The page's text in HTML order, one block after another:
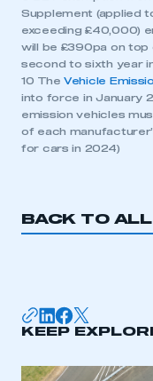
Supplement (applied
exceeding £40,000)
will be £390pa on top
second to sixth year
10 TheVehicle
into force in January
emission vehicles
of each
for cars in 2024)
BACK TO ALL
KEEP